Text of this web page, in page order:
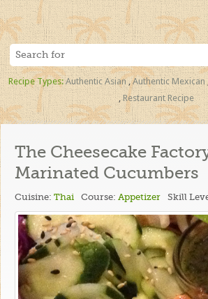
Recipe Types: Authentic Asian ,Authentic Mexican
,Restaurant Recipe
The Cheesecake
Marinated Cucumbers
Cuisine:Thai Course:Appetizer Skill